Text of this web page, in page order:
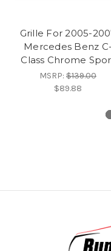
Grille For 2005-
Mercedes Benz C-
Class Chrome
MSRP: $139.00
$89.88